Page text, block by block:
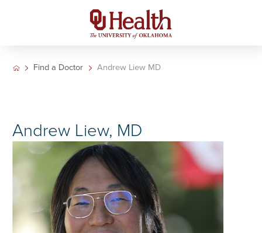
Find a Doctor Andrew Liew MD
Andrew Liew, MD